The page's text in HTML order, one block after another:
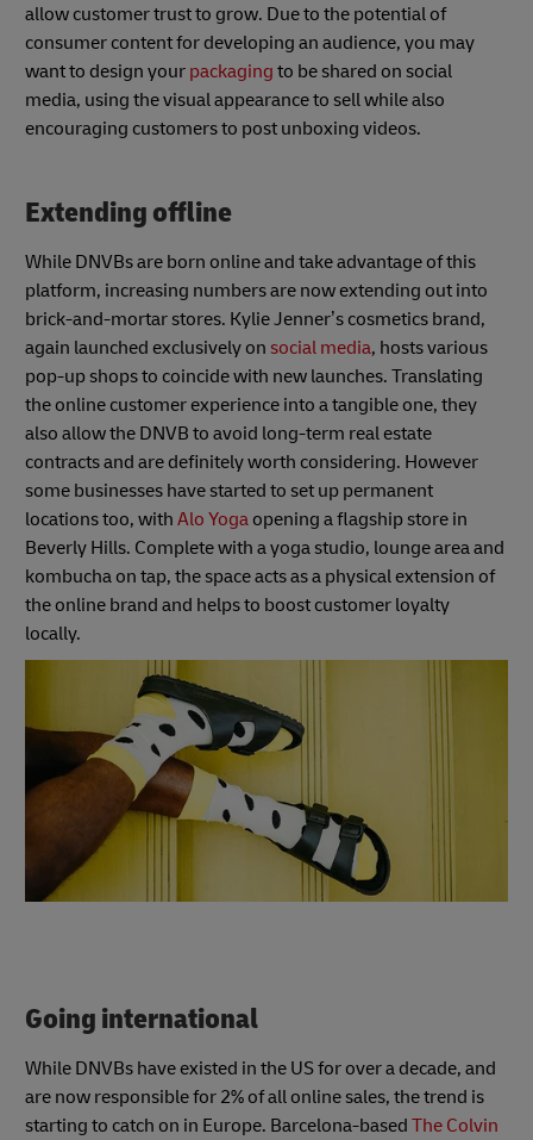
allow customer trust to grow. Due to the potential of
consumer content for developing an audience, you may
want to design your packaging to be shared on social
media, using the visual appearance to sell while also
encouraging customers to post unboxing videos.
Extending offline
While DNVBs are born online and take advantage of this
platform, increasing numbers are now extending out into
brick-and-mortar stores. Kylie Jenner’s cosmetics brand,
again launched exclusively on social media, hosts various
pop-up shops to coincide with new launches. Translating
the online customer experience into a tangible one, they
also allow the DNVB to avoid long-term real estate
contracts and are definitely worth considering. However
some businesses have started to set up permanent
locations too, with Alo Yoga opening a flagship store in
Beverly Hills. Complete with a yoga studio, lounge area and
kombucha on tap, the space acts as a physical extension of
the online brand and helps to boost customer loyalty
locally.
Going international
While DNVBs have existed in the US for over a decade, and
are now responsible for 2% of all online sales, the trend is
starting to catch on in Europe. Barcelona-based The Colvin